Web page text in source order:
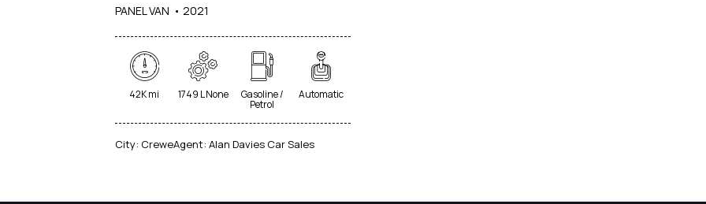
PANEL VAN 2021
42K mi 1749 L None Gasoline /
Petrol
Automatic
City: CreweAgent: Alan Davies Car Sales